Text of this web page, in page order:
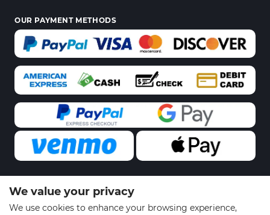
We value your privacy
We use cookies to enhance your browsing experience,
OUR PAYMENT METHODS
© 2026 Sports Gear Swag | All Rights Reserved